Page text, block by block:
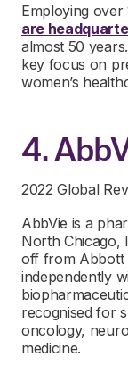
Employing over
are
almost 50
key focus on
women’s
4.
2022 Global
AbbVie is a
North Chicago,
off from Abbott
independently
recognised for
oncology,
medicine.